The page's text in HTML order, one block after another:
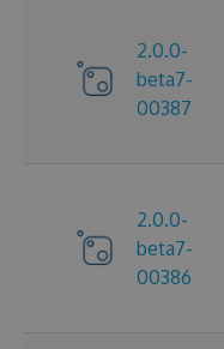
2.0.0-
beta7-
00387
2.0.0-
beta7-
00386